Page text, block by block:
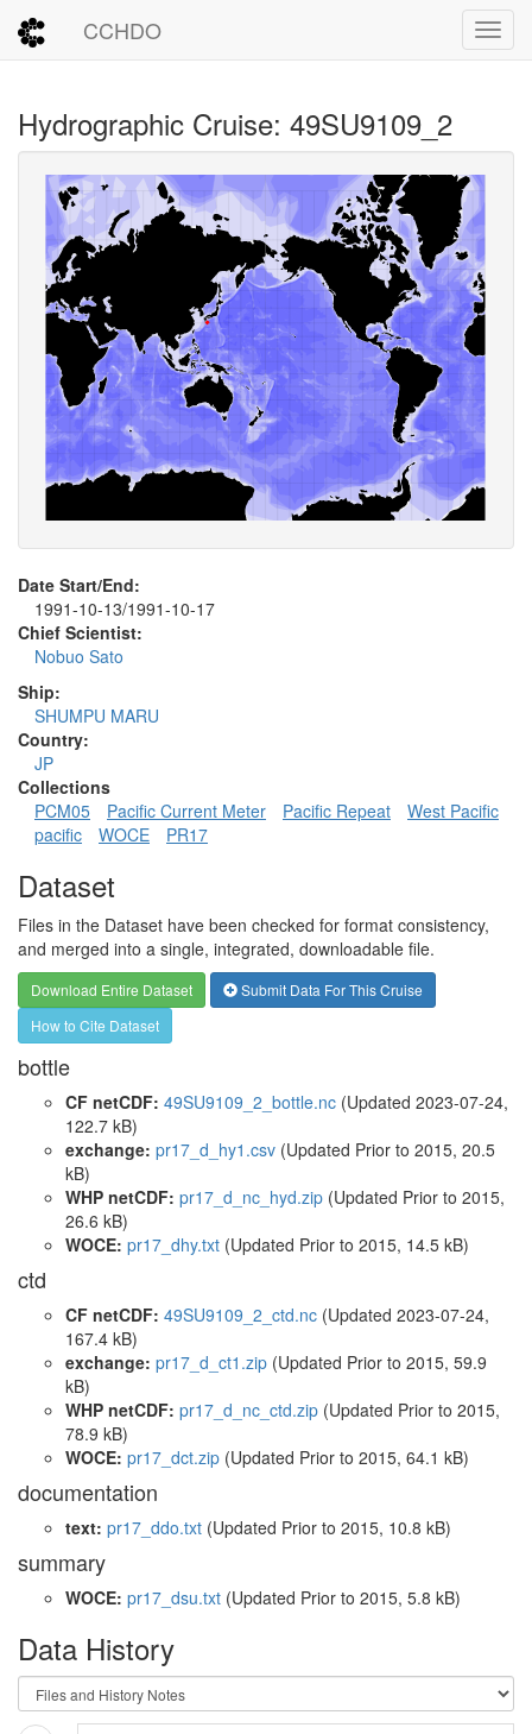
CCHDO
Hydrographic Cruise: 49SU9109_2
Date Start/End:
1991-10-13/1991-10-17
Chief Scientist:
Nobuo Sato
Ship:
SHUMPU MARU
Country:
JP
Collections
PCM05
Pacific Current Meter Pacific Repeat
West Pacific
pacific
WOCE PR17
Dataset
Files in the Dataset have been checked for format consistency,
and merged into a single, integrated, downloadable file.
Download Entire Dataset
Submit Data For This Cruise
How to Cite Dataset
bottle
CF netCDF: 49SU9109_2_bottle.nc (Updated 2023-07-24,
122.7 kB)
exchange: pr17_d_hy1.csv (Updated Prior to 2015, 20.5
kB)
WHP netCDF: pr17_d_nc_hyd.zip (Updated Prior to 2015,
26.6 kB)
WOCE: pr17_dhy.txt (Updated Prior to 2015, 14.5 kB)
ctd
CF netCDF: 49SU9109_2_ctd.nc (Updated 2023-07-24,
167.4 kB)
exchange: pr17_d_ct1.zip (Updated Prior to 2015, 59.9
kB)
WHP netCDF: pr17_d_nc_ctd.zip (Updated Prior to 2015,
78.9 kB)
WOCE: pr17_dct.zip (Updated Prior to 2015, 64.1 kB)
documentation
text: pr17_ddo.txt (Updated Prior to 2015, 10.8 kB)
summary
WOCE: pr17_dsu.txt (Updated Prior to 2015, 5.8 kB)
Data History